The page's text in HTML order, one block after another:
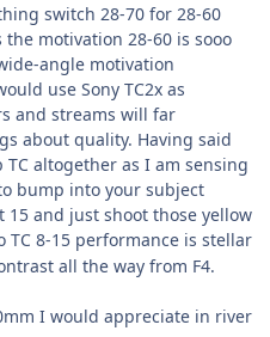
switch 28-70 for 28-60
motivation 28-60 is sooo
angle motivation
use Sony TC2x as
and streams will far
about quality. Having said
altogether as I am sensing
bump into your subject
15 and just shoot those yellow
TC 8-15 performance is stellar
all the way from F4.
I would appreciate in river